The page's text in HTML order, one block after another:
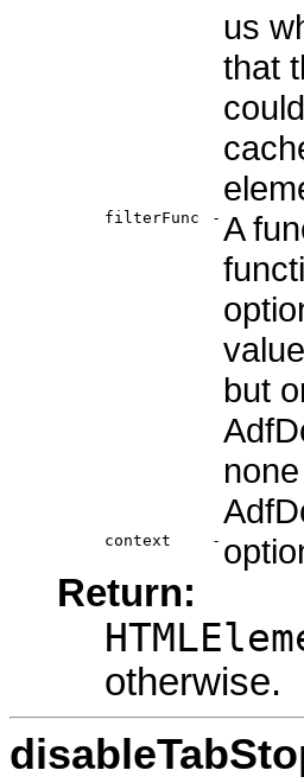
us
that
filterFunc - A
but
context -
Return:
otherwise.